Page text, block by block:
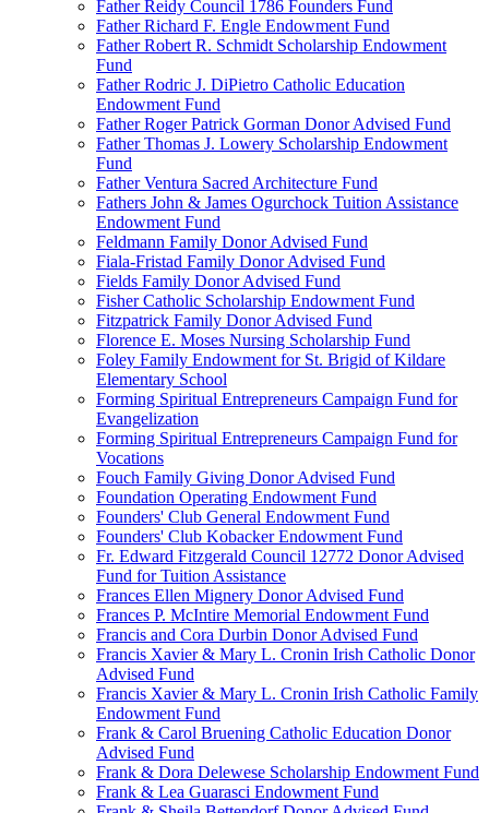
Father Reidy Council 1786 Founders Fund
Father Richard F. Engle Endowment Fund
Father Robert R. Schmidt Scholarship Endowment
Fund
Father Rodric J. DiPietro Catholic Education
Endowment Fund
Father Roger Patrick Gorman Donor Advised Fund
Father Thomas J. Lowery Scholarship Endowment
Fund
Father Ventura Sacred Architecture Fund
Fathers John & James Ogurchock Tuition Assistance
Endowment Fund
Feldmann Family Donor Advised Fund
Fiala-Fristad Family Donor Advised Fund
Fields Family Donor Advised Fund
Fisher Catholic Scholarship Endowment Fund
Fitzpatrick Family Donor Advised Fund
Florence E. Moses Nursing Scholarship Fund
Foley Family Endowment for St. Brigid of Kildare
Elementary School
Forming Spiritual Entrepreneurs Campaign Fund for
Evangelization
Forming Spiritual Entrepreneurs Campaign Fund for
Vocations
Fouch Family Giving Donor Advised Fund
Foundation Operating Endowment Fund
Founders' Club General Endowment Fund
Founders' Club Kobacker Endowment Fund
Fr. Edward Fitzgerald Council 12772 Donor Advised
Fund for Tuition Assistance
Frances Ellen Mignery Donor Advised Fund
Frances P. McIntire Memorial Endowment Fund
Francis and Cora Durbin Donor Advised Fund
Francis Xavier & Mary L. Cronin Irish Catholic Donor
Advised Fund
Francis Xavier & Mary L. Cronin Irish Catholic Family
Endowment Fund
Frank & Carol Bruening Catholic Education Donor
Advised Fund
Frank & Dora Delewese Scholarship Endowment Fund
Frank & Lea Guarasci Endowment Fund